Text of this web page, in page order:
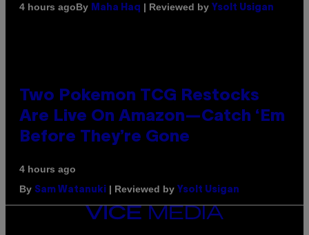
4 hours agoBy Maha Haq | Reviewed by Ysolt Usigan
Two Pokemon TCG Restocks
Are Live On Amazon—Catch ‘Em
Before They’re Gone
4 hours ago
By Sam Watanuki | Reviewed by Ysolt Usigan
VICE
MEDIA